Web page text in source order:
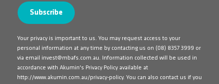
Your privacy is important to us. You may request access to your
personal information at any time by contacting us on (08) 8357 3999 or
via email invest@mbafs.com.au. Information collected will be used in
accordance with Akumin's Privacy Policy available at
http://www.akumin.com.au/privacy-policy. You can also contact us if you